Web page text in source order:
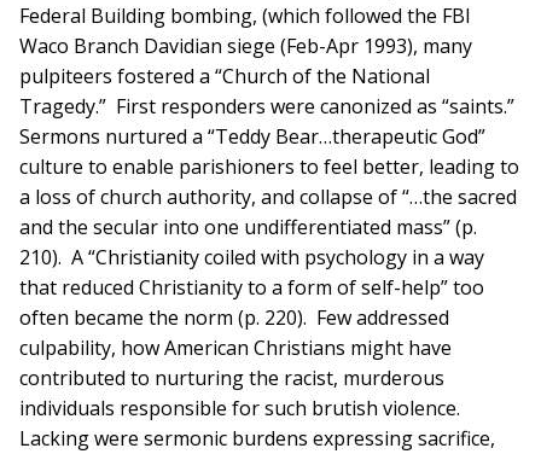
Federal Building bombing, (which followed the FBI
Waco Branch Davidian siege (Feb-Apr 1993), many
pulpiteers fostered a “Church of the National
Tragedy.” First responders were canonized as “saints.”
Sermons nurtured a “Teddy Bear…therapeutic God”
culture to enable parishioners to feel better, leading to
a loss of church authority, and collapse of “…the sacred
and the secular into one undifferentiated mass” (p.
210). A “Christianity coiled with psychology in a way
that reduced Christianity to a form of self-help” too
often became the norm (p. 220). Few addressed
culpability, how American Christians might have
contributed to nurturing the racist, murderous
individuals responsible for such brutish violence.
Lacking were sermonic burdens expressing sacrifice,